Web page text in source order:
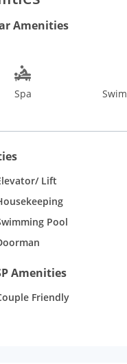
in Goa. Try your luck
Goa State
November to March,
Amenities
Spa
Lift
Pool
Amenities
Friendly